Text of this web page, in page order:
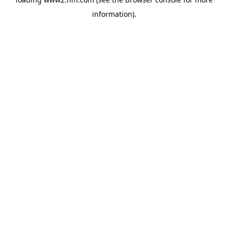
information).